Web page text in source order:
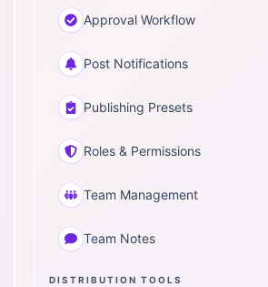
Approval Workflow
Post Notifications
Publishing Presets
Roles & Permissions
Team Management
Team Notes
DISTRIBUTION TOOLS